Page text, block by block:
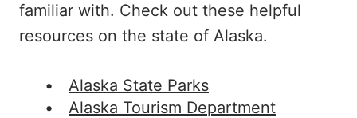
familiar with. Check out these helpful
resources on the state of Alaska.
Alaska State Parks
Alaska Tourism Department